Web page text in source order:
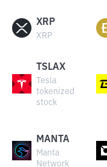
XRP
XRP
TSLAX
Tesla
tokenized
stock
MANTA
Manta
Network